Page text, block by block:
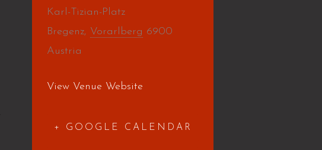
Karl-Tizian-Platz
Bregenz, Vorarlberg 6900
Austria
View Venue Website
+ GOOGLE CALENDAR